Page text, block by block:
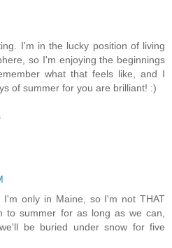
I'm in the lucky position of living
so I'm enjoying the beginnings
what that feels like, and I
of summer for you are brilliant! :)
I'm only in Maine, so I'm not THAT
to summer for as long as we can,
be buried under snow for five